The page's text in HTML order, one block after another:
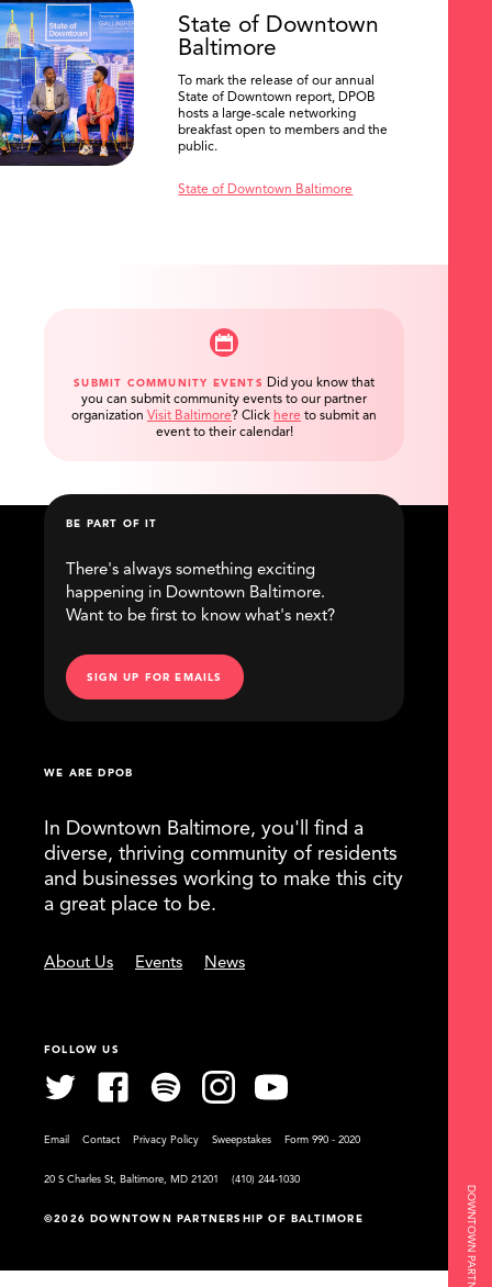
State of Downtown
Baltimore
To mark the release of our annual
State of Downtown report, DPOB
hosts a large-scale networking
breakfast open to members and the
public.
State of Downtown Baltimore
SUBMIT COMMUNITY EVENTS
Did you know that
you can submit community events to our partner
organization Visit Baltimore? Click here to submit an
event to their calendar!
©2026 DOWNTOWN PARTNERSHIP OF BALTIMORE
WE ARE DPOB
In Downtown Baltimore, you'll find a
diverse, thriving community of residents
and businesses working to make this city
a great place to be.
About Us Events News
BE PART OF IT
There's always something exciting
happening in Downtown Baltimore.
Want to be first to know what's next?
SIGN UP FOR EMAILS
FOLLOW US
Email Contact Privacy Policy Sweepstakes Form 990 - 2020
20 S Charles St, Baltimore, MD 21201 (410) 244-1030